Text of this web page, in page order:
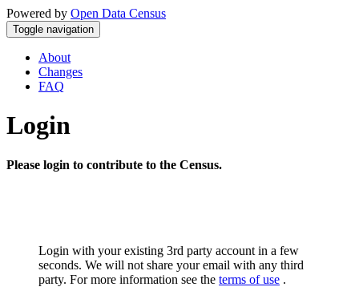
Powered by Open Data Census
Toggle navigation
About
Changes
FAQ
Login
Please login to contribute to the Census.
Login with your existing 3rd party account in a few
seconds. We will not share your email with any third
party. For more information see the terms of use .